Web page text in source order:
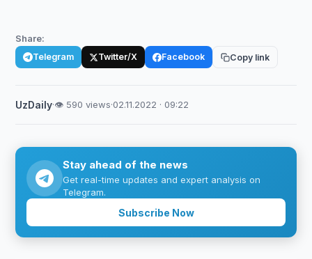
Share:
Telegram Twitter/X Facebook Copy link
UzDaily·👁 590 views·02.11.2022 · 09:22
Stay ahead of the news
Get real-time updates and expert analysis on
Telegram.
Subscribe Now